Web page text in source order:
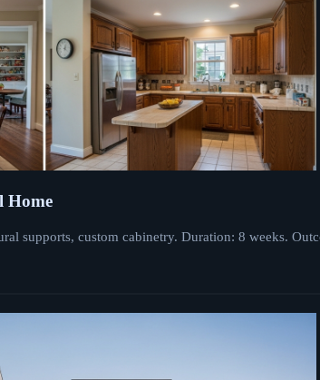
Home
supports, custom cabinetry. Duration: 8 weeks.